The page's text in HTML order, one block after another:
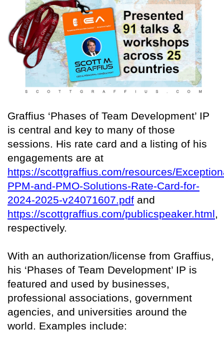
Graffius ‘Phases of Team Development’ IP
is central and key to many of those
sessions. His rate card and a listing of his
engagements are at
https://scottgraffius.com/resources/
PPM-and-PMO-Solutions-Rate-Card-for-
2024-2025-v24071607.pdf and
https://scottgraffius.com/publicspeaker.html,
respectively.
With an authorization/license from Graffius,
his ‘Phases of Team Development’ IP is
featured and used by businesses,
professional associations, government
agencies, and universities around the
world. Examples include: